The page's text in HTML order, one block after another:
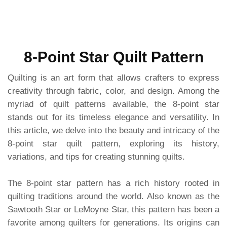
8-Point Star Quilt Pattern
Quilting is an art form that allows crafters to express
creativity through fabric, color, and design. Among the
myriad of quilt patterns available, the 8-point star
stands out for its timeless elegance and versatility. In
this article, we delve into the beauty and intricacy of the
8-point star quilt pattern, exploring its history,
variations, and tips for creating stunning quilts.
The 8-point star pattern has a rich history rooted in
quilting traditions around the world. Also known as the
Sawtooth Star or LeMoyne Star, this pattern has been a
favorite among quilters for generations. Its origins can